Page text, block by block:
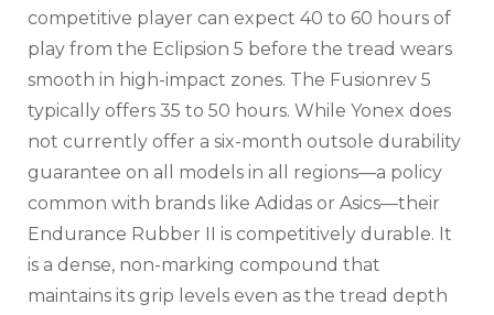
competitive player can expect 40 to 60 hours of
play from the Eclipsion 5 before the tread wears
smooth in high-impact zones. The Fusionrev 5
typically offers 35 to 50 hours. While Yonex does
not currently offer a six-month outsole durability
guarantee on all models in all regions—a policy
common with brands like Adidas or Asics—their
Endurance Rubber II is competitively durable. It
is a dense, non-marking compound that
maintains its grip levels even as the tread depth